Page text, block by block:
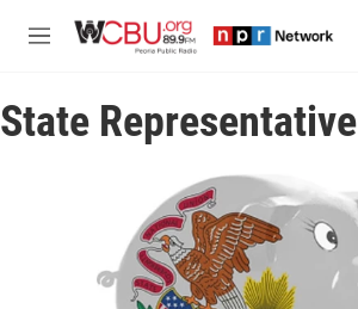
M
u
State Representative